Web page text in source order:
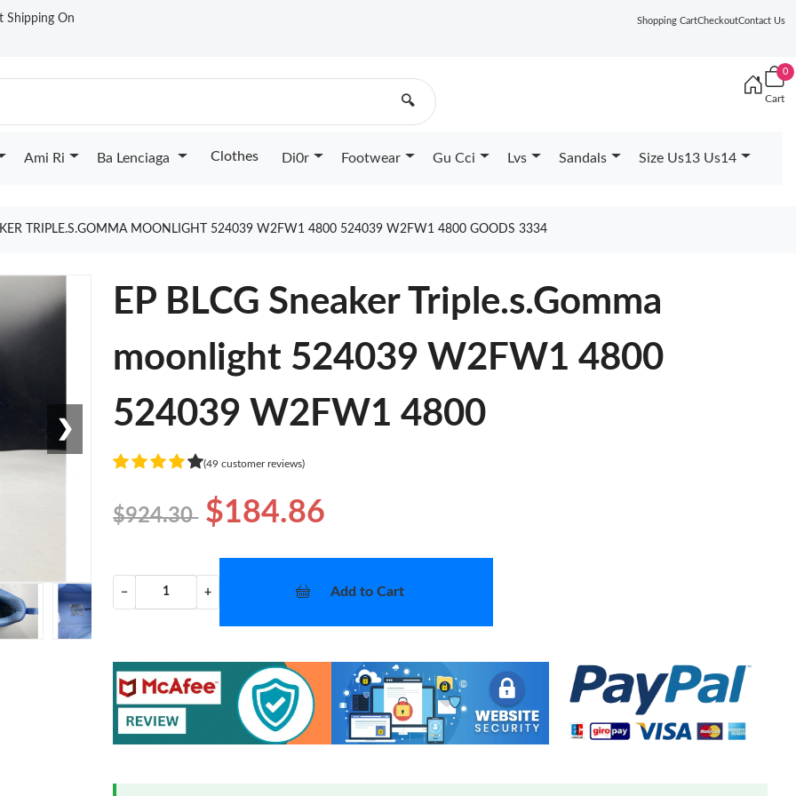
Shipping On Shopping CartCheckoutContact Us
🔍
0
Cart
Ami Ri Ba Lenciaga Clothes Di0r Footwear Gu Cci Lvs Sandals Size Us13 Us14
TRIPLE.S.GOMMA MOONLIGHT 524039 W2FW1 4800 524039 W2FW1 4800 GOODS 3334
❯
EP BLCG Sneaker Triple.s.Gomma
moonlight 524039 W2FW1 4800
524039 W2FW1 4800
(49 customer reviews)
$924.30 $184.86
− + Add to Cart